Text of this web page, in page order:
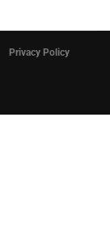
Privacy Policy